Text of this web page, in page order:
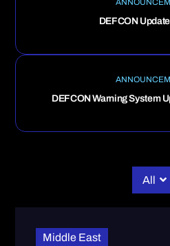
DEFCON
DEFCON Warning System
All
Middle East